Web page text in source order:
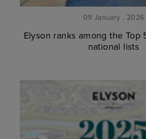
09 January . 2026
Elyson ranks among the Top
national lists